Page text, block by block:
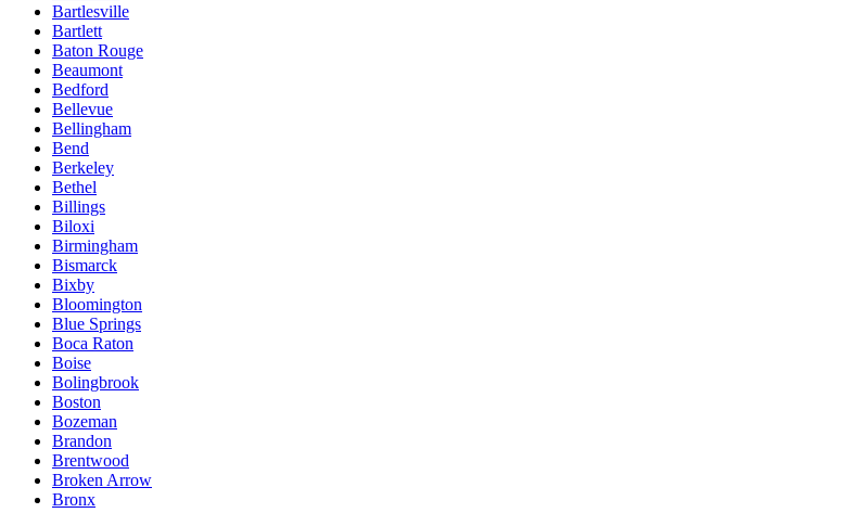
Bartlesville
Bartlett
Baton Rouge
Beaumont
Bedford
Bellevue
Bellingham
Bend
Berkeley
Bethel
Billings
Biloxi
Birmingham
Bismarck
Bixby
Bloomington
Blue Springs
Boca Raton
Boise
Bolingbrook
Boston
Bozeman
Brandon
Brentwood
Broken Arrow
Bronx